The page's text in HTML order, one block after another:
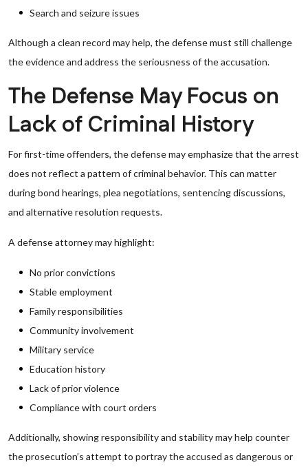
Search and seizure issues
Although a clean record may help, the defense must still challenge
the evidence and address the seriousness of the accusation.
The Defense May Focus on
Lack of Criminal History
For first-time offenders, the defense may emphasize that the arrest
does not reflect a pattern of criminal behavior. This can matter
during bond hearings, plea negotiations, sentencing discussions,
and alternative resolution requests.
A defense attorney may highlight:
No prior convictions
Stable employment
Family responsibilities
Community involvement
Military service
Education history
Lack of prior violence
Compliance with court orders
Additionally, showing responsibility and stability may help counter
the prosecution’s attempt to portray the accused as dangerous or